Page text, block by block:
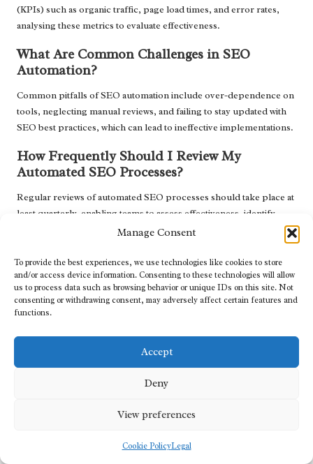
Manage Consent
To provide the best experiences, we use technologies like cookies to store
and/or access device information. Consenting to these technologies will allow
us to process data such as browsing behavior or unique IDs on this site. Not
consenting or withdrawing consent, may adversely affect certain features and
functions.
Accept
Deny
View preferences
Cookie PolicyLegal
(KPIs) such as organic traffic, page load times, and error rates,
analysing these metrics to evaluate effectiveness.
What Are Common Challenges in SEO
Automation?
Common pitfalls of SEO automation include over-dependence on
tools, neglecting manual reviews, and failing to stay updated with
SEO best practices, which can lead to ineffective implementations.
How Frequently Should I Review My
Automated SEO Processes?
Regular reviews of automated SEO processes should take place at
least quarterly, enabling teams to assess effectiveness, identify
areas for improvement, and ensure alignment with current SEO
Can Automation Assist with Content
Optimisation Efforts?
Yes, automation can support content optimisation by streamlining
ensuring that content remains relevant and effective.
Explore our world on X today!
was first published onhttps://marketing-tutor.com
Automate Technical SEO Tasks to Enhance Efficiency